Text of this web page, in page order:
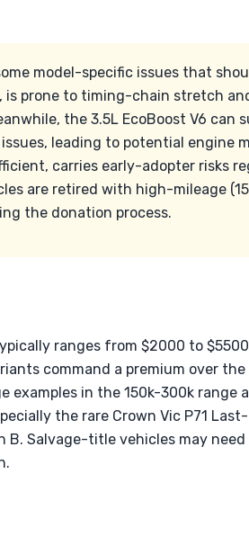
model-specific issues that
is prone to timing-chain stretch
the 3.5L EcoBoost V6 can
leading to potential engine
carries early-adopter risks
are retired with high-mileage
the donation process.
ranges from $2000 to
command a premium over the
examples in the 150k-300k range
the rare Crown Vic P71
B. Salvage-title vehicles may